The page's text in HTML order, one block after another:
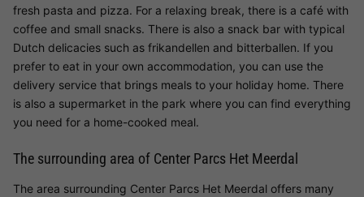
fresh pasta and pizza. For a relaxing break, there is a café with
coffee and small snacks. There is also a snack bar with typical
Dutch delicacies such as frikandellen and bitterballen. If you
prefer to eat in your own accommodation, you can use the
delivery service that brings meals to your holiday home. There
is also a supermarket in the park where you can find everything
you need for a home-cooked meal.
The surrounding area of Center Parcs Het Meerdal
The area surrounding Center Parcs Het Meerdal offers many